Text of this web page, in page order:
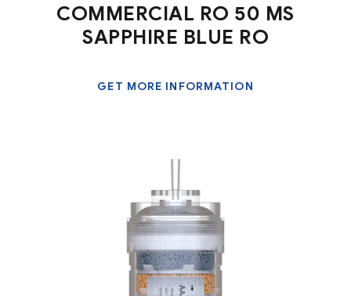
COMMERCIAL RO 50 MS
SAPPHIRE BLUE RO
GET MORE INFORMATION